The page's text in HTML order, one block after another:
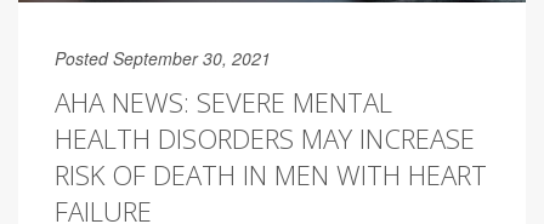
Posted September 30, 2021
AHA NEWS: SEVERE MENTAL
HEALTH DISORDERS MAY INCREASE
RISK OF DEATH IN MEN WITH HEART
FAILURE